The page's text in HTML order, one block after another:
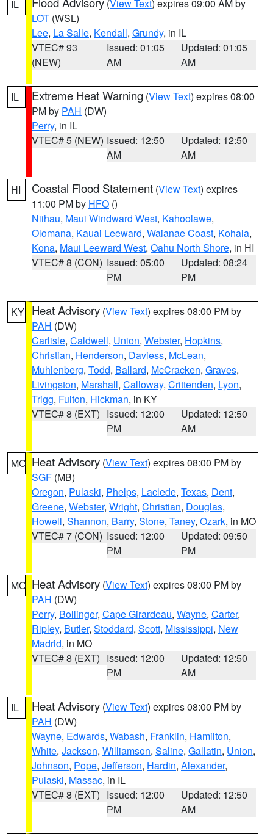
IL (View Text) expires 09:00 AM by
LOT (WSL)
Lee, La Salle, Kendall, Grundy, in IL
VTEC# 93
(NEW)
Issued: 01:05
AM
Updated: 01:05
AM
IL Extreme Heat Warning (View Text) expires 08:00
PM by PAH (DW)
Perry, in IL
VTEC# 5 (NEW) Issued: 12:50
AM
Updated: 12:50
AM
HI Coastal Flood Statement (View Text) expires
11:00 PM by HFO ()
Niihau, Maui Windward West, Kahoolawe,
Olomana, Kauai Leeward, Waianae Coast, Kohala,
Kona, Maui Leeward West, Oahu North Shore, in HI
VTEC# 8 (CON) Issued: 05:00
PM
Updated: 08:24
PM
KY Heat Advisory (View Text) expires 08:00 PM by
PAH (DW)
Carlisle, Caldwell, Union, Webster, Hopkins,
Christian, Henderson, Daviess, McLean,
Muhlenberg, Todd, Ballard, McCracken, Graves,
Livingston, Marshall, Calloway, Crittenden, Lyon,
Trigg, Fulton, Hickman, in KY
VTEC# 8 (EXT) Issued: 12:00
PM
Updated: 12:50
AM
MO Heat Advisory (View Text) expires 08:00 PM by
SGF (MB)
Oregon, Pulaski, Phelps, Laclede, Texas, Dent,
Greene, Webster, Wright, Christian, Douglas,
Howell, Shannon, Barry, Stone, Taney, Ozark, in MO
VTEC# 7 (CON) Issued: 12:00
PM
Updated: 09:50
PM
MO Heat Advisory (View Text) expires 08:00 PM by
PAH (DW)
Perry, Bollinger, Cape Girardeau, Wayne, Carter,
Ripley, Butler, Stoddard, Scott, Mississippi, New
Madrid, in MO
VTEC# 8 (EXT) Issued: 12:00
PM
Updated: 12:50
AM
IL Heat Advisory (View Text) expires 08:00 PM by
PAH (DW)
Wayne, Edwards, Wabash, Franklin, Hamilton,
White, Jackson, Williamson, Saline, Gallatin, Union,
Johnson, Pope, Jefferson, Hardin, Alexander,
Pulaski, Massac, in IL
VTEC# 8 (EXT) Issued: 12:00
PM
Updated: 12:50
AM